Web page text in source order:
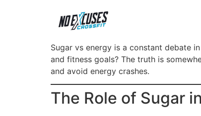
Sugar vs energy is a constant debate
and fitness goals? The truth is
and avoid energy crashes.
The Role of Sugar